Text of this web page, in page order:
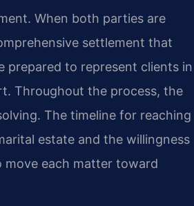
When both parties are
settlement that
prepared to represent clients in
Throughout the process, the
The timeline for reaching
estate and the willingness
each matter toward